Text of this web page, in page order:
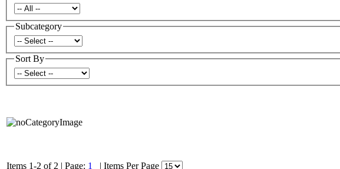
Subcategory
Sort By
Items 1-2 of 2 | Page: 1 | Items Per Page